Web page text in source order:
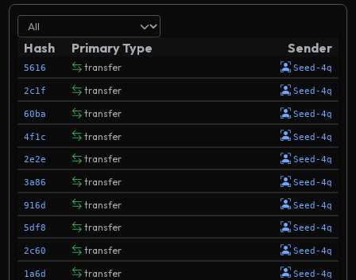
Hash Primary Type Sender
5616 transfer Seed-4q
2c1f transfer Seed-4q
60ba transfer Seed-4q
4f1c transfer Seed-4q
2e2e transfer Seed-4q
3a86 transfer Seed-4q
916d transfer Seed-4q
5df8 transfer Seed-4q
2c60 transfer Seed-4q
1a6d transfer Seed-4q